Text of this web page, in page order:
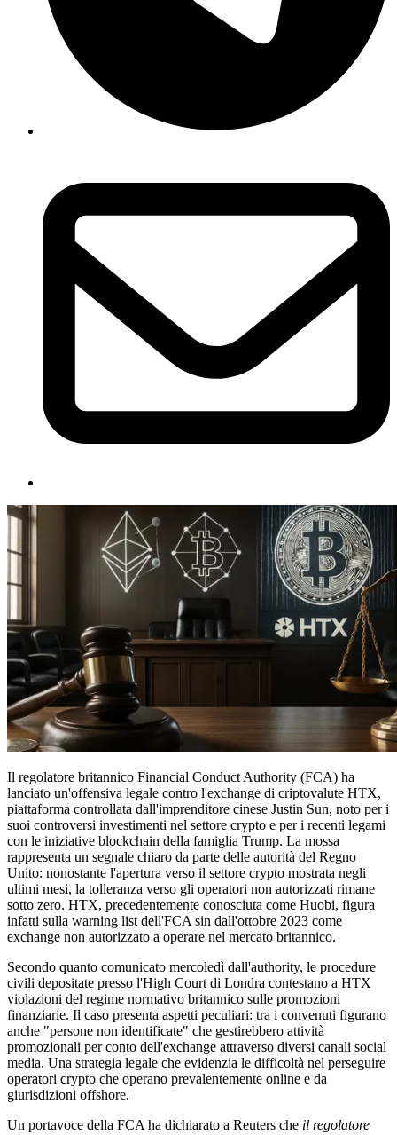
Il regolatore britannico Financial Conduct Authority (FCA) ha
lanciato un'offensiva legale contro l'exchange di criptovalute HTX,
piattaforma controllata dall'imprenditore cinese Justin Sun, noto per i
suoi controversi investimenti nel settore crypto e per i recenti legami
con le iniziative blockchain della famiglia Trump. La mossa
rappresenta un segnale chiaro da parte delle autorità del Regno
Unito: nonostante l'apertura verso il settore crypto mostrata negli
ultimi mesi, la tolleranza verso gli operatori non autorizzati rimane
sotto zero. HTX, precedentemente conosciuta come Huobi, figura
infatti sulla warning list dell'FCA sin dall'ottobre 2023 come
exchange non autorizzato a operare nel mercato britannico.
Secondo quanto comunicato mercoledì dall'authority, le procedure
civili depositate presso l'High Court di Londra contestano a HTX
violazioni del regime normativo britannico sulle promozioni
finanziarie. Il caso presenta aspetti peculiari: tra i convenuti figurano
anche "persone non identificate" che gestirebbero attività
promozionali per conto dell'exchange attraverso diversi canali social
media. Una strategia legale che evidenzia le difficoltà nel perseguire
operatori crypto che operano prevalentemente online e da
giurisdizioni offshore.
Un portavoce della FCA ha dichiarato a Reuters che il regolatore